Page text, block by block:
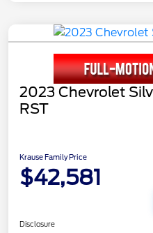
2023 Chevrolet
RST
Krause Family Price
$42,581
Disclosure